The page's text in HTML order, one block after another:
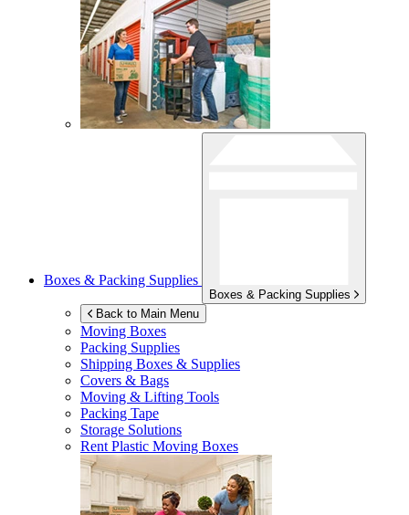
Boxes & Packing Supplies
Boxes & Packing Supplies
Back to Main Menu
Moving Boxes
Packing Supplies
Shipping Boxes & Supplies
Covers & Bags
Moving & Lifting Tools
Packing Tape
Storage Solutions
Rent Plastic Moving Boxes